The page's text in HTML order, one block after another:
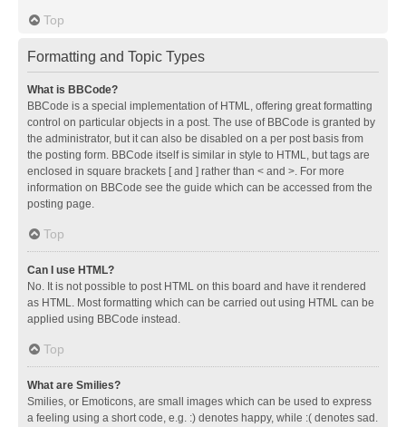
Top
Formatting and Topic Types
What is BBCode?
BBCode is a special implementation of HTML, offering great formatting
control on particular objects in a post. The use of BBCode is granted by
the administrator, but it can also be disabled on a per post basis from
the posting form. BBCode itself is similar in style to HTML, but tags are
enclosed in square brackets [ and ] rather than < and >. For more
information on BBCode see the guide which can be accessed from the
posting page.
Top
Can I use HTML?
No. It is not possible to post HTML on this board and have it rendered
as HTML. Most formatting which can be carried out using HTML can be
applied using BBCode instead.
Top
What are Smilies?
Smilies, or Emoticons, are small images which can be used to express
a feeling using a short code, e.g. :) denotes happy, while :( denotes sad.